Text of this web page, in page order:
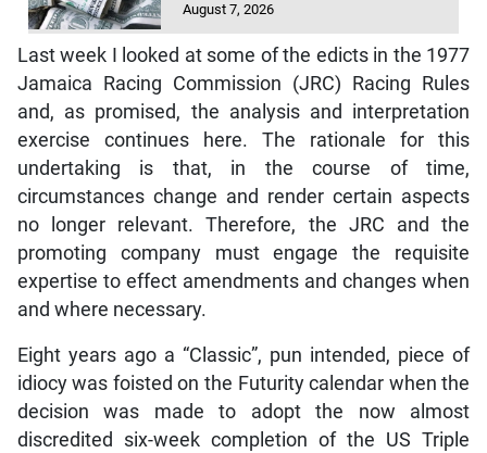
August 7, 2026
Last week I looked at some of the edicts in the 1977
Jamaica Racing Commission (JRC) Racing Rules
and, as promised, the analysis and interpretation
exercise continues here. The rationale for this
undertaking is that, in the course of time,
circumstances change and render certain aspects
no longer relevant. Therefore, the JRC and the
promoting company must engage the requisite
expertise to effect amendments and changes when
and where necessary.
Eight years ago a “Classic”, pun intended, piece of
idiocy was foisted on the Futurity calendar when the
decision was made to adopt the now almost
discredited six-week completion of the US Triple